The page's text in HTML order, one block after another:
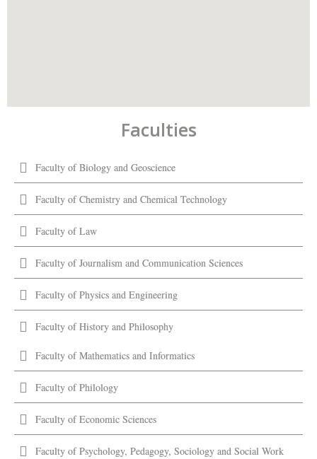
Faculties
Faculty of Biology and Geoscience
Faculty of Chemistry and Chemical Technology
Faculty of Law
Faculty of Journalism and Communication Sciences
Faculty of Physics and Engineering
Faculty of History and Philosophy
Faculty of Mathematics and Informatics
Faculty of Philology
Faculty of Economic Sciences
Faculty of Psychology, Pedagogy, Sociology and Social Work